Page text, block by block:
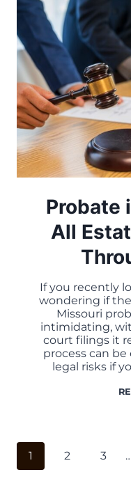
Probate
All
If you recently
wondering if
Missouri
intimidating,
court filings it
process can
legal risks if
Page
1 2 3